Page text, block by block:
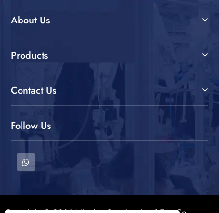
About Us
Products
Contact Us
Follow Us